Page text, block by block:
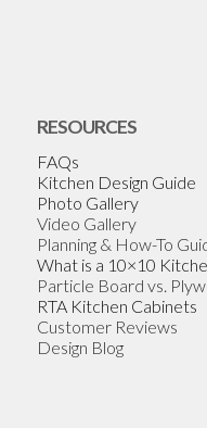
RESOURCES
FAQs
Kitchen Design Guide
Photo Gallery
Video Gallery
Planning & How-To
What is a 10×10
Particle Board vs.
RTA Kitchen Cabinets
Customer Reviews
Design Blog